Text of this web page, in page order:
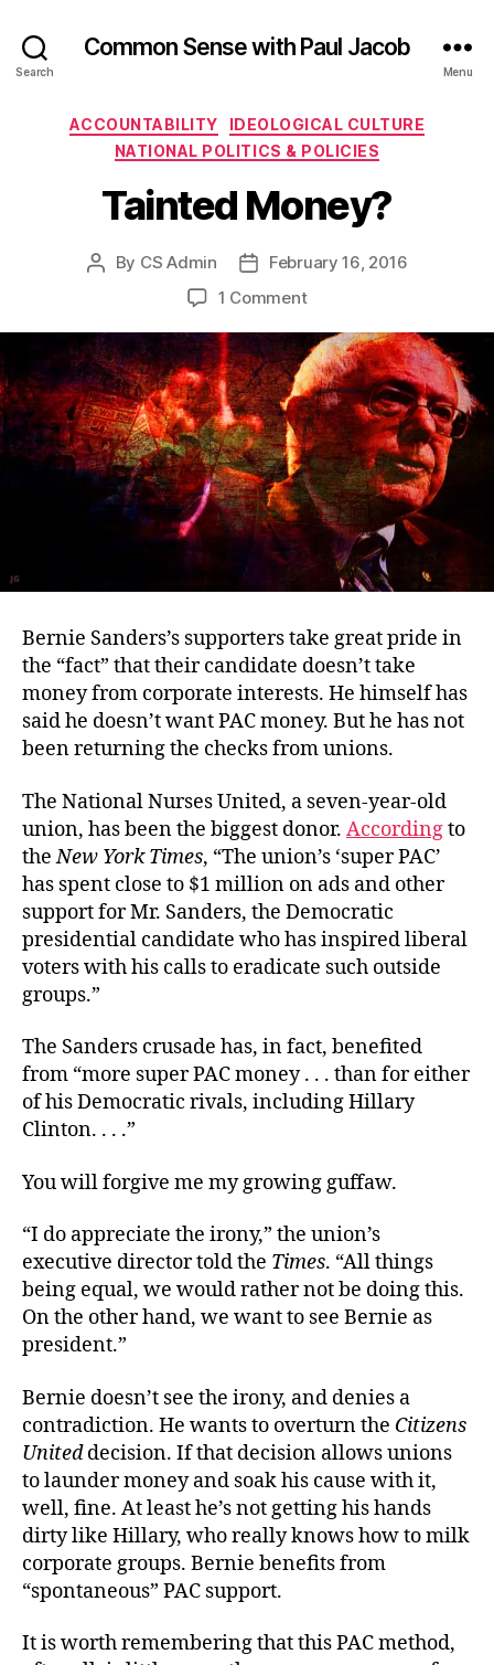
Search
Common Sense with Paul Jacob
Menu
Categories
ACCOUNTABILITY
IDEOLOGICAL CULTURE
NATIONAL POLITICS & POLICIES
Tainted Money?
Post
By CS Admin
PostFebruary 16, 2016
1 Commenton
Money?
Bernie Sanders’s supporters take great pride in
the “fact” that their candidate doesn’t take
money from corporate interests. He himself has
said he doesn’t want PAC money. But he has not
been returning the checks from unions.
The National Nurses United, a seven-year-old
union, has been the biggest donor. Accordingto
theNew York Times, “The union’s ‘super PAC’
has spent close to $1 million on ads and other
support for Mr. Sanders, the Democratic
presidential candidate who has inspired liberal
voters with his calls to eradicate such outside
groups.”
The Sanders crusade has, in fact, benefited
from “more super PAC money . . . than for either
of his Democratic rivals, including Hillary
Clinton. . . .”
You will forgive me my growing guffaw.
“I do appreciate the irony,” the union’s
executive director told the Times. “All things
being equal, we would rather not be doing this.
On the other hand, we want to see Bernie as
president.”
Bernie doesn’t see the irony, and denies a
contradiction. He wants to overturn the Citizens
Uniteddecision. If that decision allows unions
to launder money and soak his cause with it,
well, fine. At least he’s not getting his hands
dirty like Hillary, who really knows how to milk
corporate groups. Bernie benefits from
“spontaneous” PAC support.
It is worth remembering that this PAC method,